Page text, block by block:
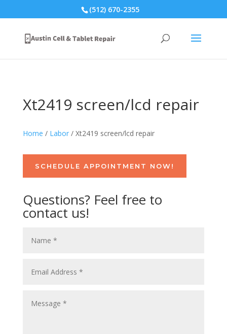
(512) 670-2355
Xt2419 screen/lcd repair
Home / Labor/ Xt2419 screen/lcd repair
SCHEDULE APPOINTMENT NOW!
Questions? Feel free to
contact us!